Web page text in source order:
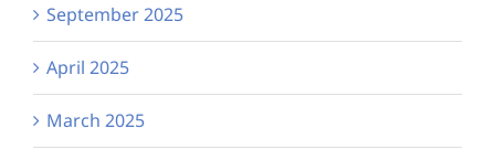
September 2025
April 2025
March 2025